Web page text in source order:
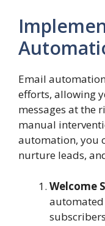
Email
efforts, allowing
messages at the
manual
automation, you
nurture leads,
Welcome